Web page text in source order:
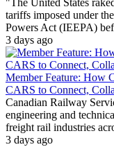
"The United States
tariffs imposed under
Powers Act (IEEPA)
3 days ago
Member Feature: How
CARS to Connect,
Canadian Railway
engineering and
freight rail industries
3 days ago